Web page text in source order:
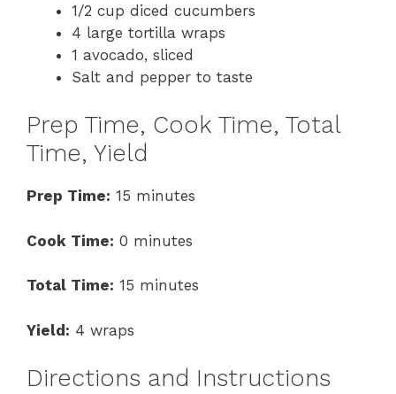
1/2 cup diced cucumbers
4 large tortilla wraps
1 avocado, sliced
Salt and pepper to taste
Prep Time, Cook Time, Total
Time, Yield
Prep Time: 15 minutes
Cook Time: 0 minutes
Total Time: 15 minutes
Yield: 4 wraps
Directions and Instructions